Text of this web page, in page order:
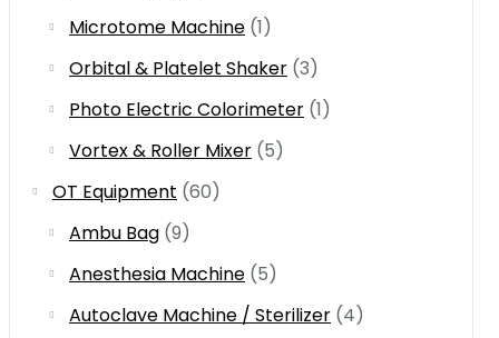
Microtome Machine (1)
Orbital & Platelet Shaker (3)
Photo Electric Colorimeter (1)
Vortex & Roller Mixer (5)
OT Equipment (60)
Ambu Bag (9)
Anesthesia Machine (5)
Autoclave Machine / Sterilizer (4)